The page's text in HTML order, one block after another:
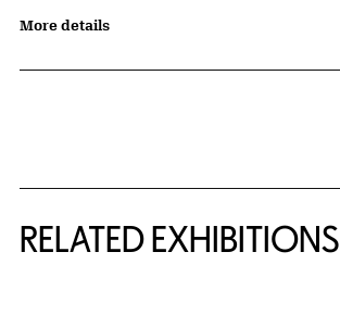
More details
RELATED EXHIBITIONS